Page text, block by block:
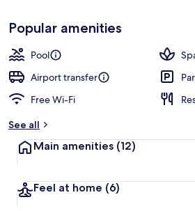
Popular amenities
Pool
Airport transfer
Free Wi-Fi
See all
Main amenities (12)
Feel at home (6)